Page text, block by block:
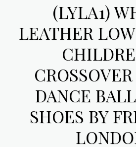
(LYLA1)
LEATHER
DANCE
SHOES BY